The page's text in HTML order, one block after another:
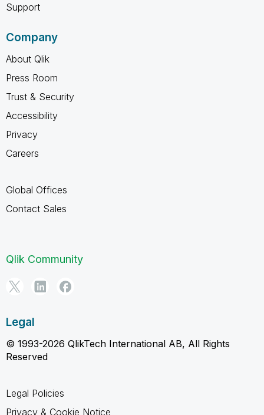
Support
Company
About Qlik
Press Room
Trust & Security
Accessibility
Privacy
Careers
Global Offices
Contact Sales
Qlik Community
Legal
© 1993-2026 QlikTech International AB, All Rights
Reserved
Legal Policies
Privacy & Cookie Notice